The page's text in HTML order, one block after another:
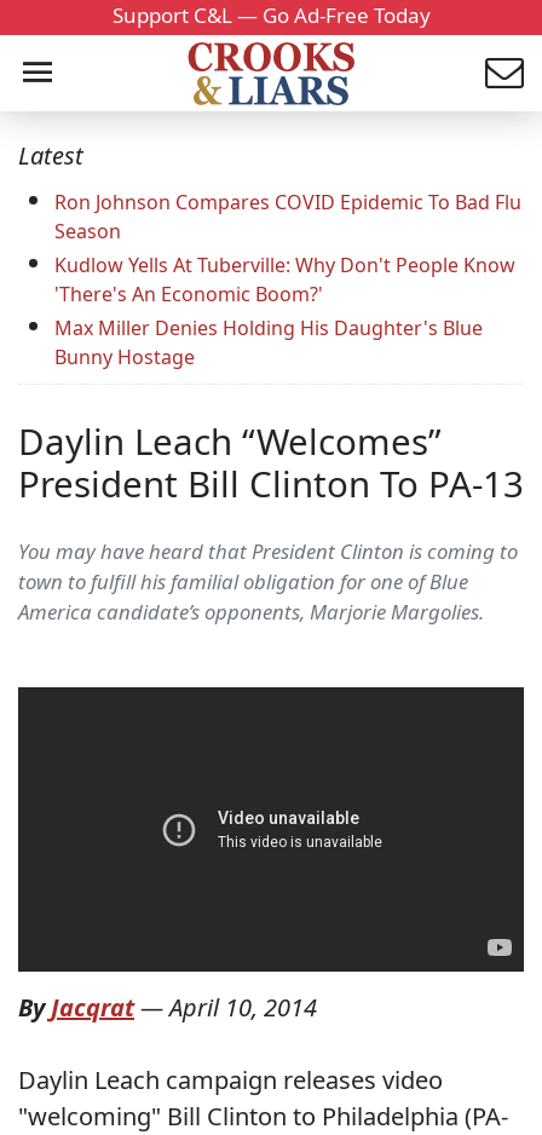
Support C&L — Go Ad-Free Today
Latest
Ron Johnson Compares COVID Epidemic To Bad Flu
Season
Kudlow Yells At Tuberville: Why Don't People Know
'There's An Economic Boom?'
Max Miller Denies Holding His Daughter's Blue
Bunny Hostage
Daylin Leach “Welcomes”
President Bill Clinton To PA-13
You may have heard that President Clinton is coming to
town to fulfill his familial obligation for one of Blue
America candidate’s opponents, Marjorie Margolies.
ByJacqrat—April 10, 2014
Daylin Leach campaign releases video
"welcoming" Bill Clinton to Philadelphia (PA-